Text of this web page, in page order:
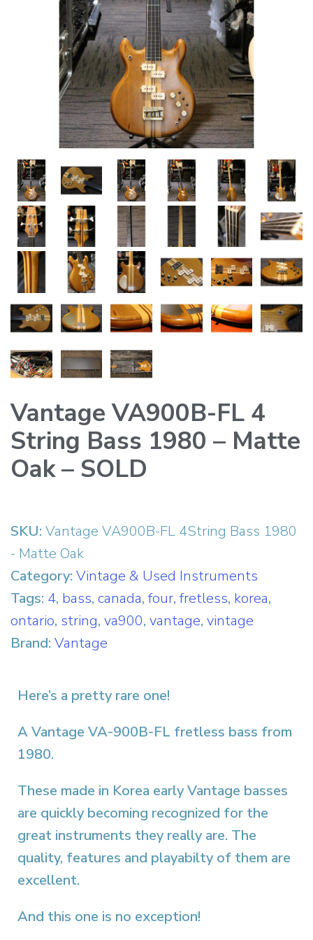
Vantage VA900B-FL 4
String Bass 1980 – Matte
Oak – SOLD
SKU: Vantage VA900B-FL 4String Bass 1980
- Matte Oak
Category: Vintage & Used Instruments
Tags: 4, bass, canada,four,fretless, korea,
ontario, string, va900, vantage, vintage
Brand: Vantage
Here’s a pretty rare one!
A Vantage VA-900B-FL fretless bass from
1980.
These made in Korea early Vantage basses
are quickly becoming recognized for the
great instruments they really are. The
quality, features and playabilty of them are
excellent.
And this one is no exception!